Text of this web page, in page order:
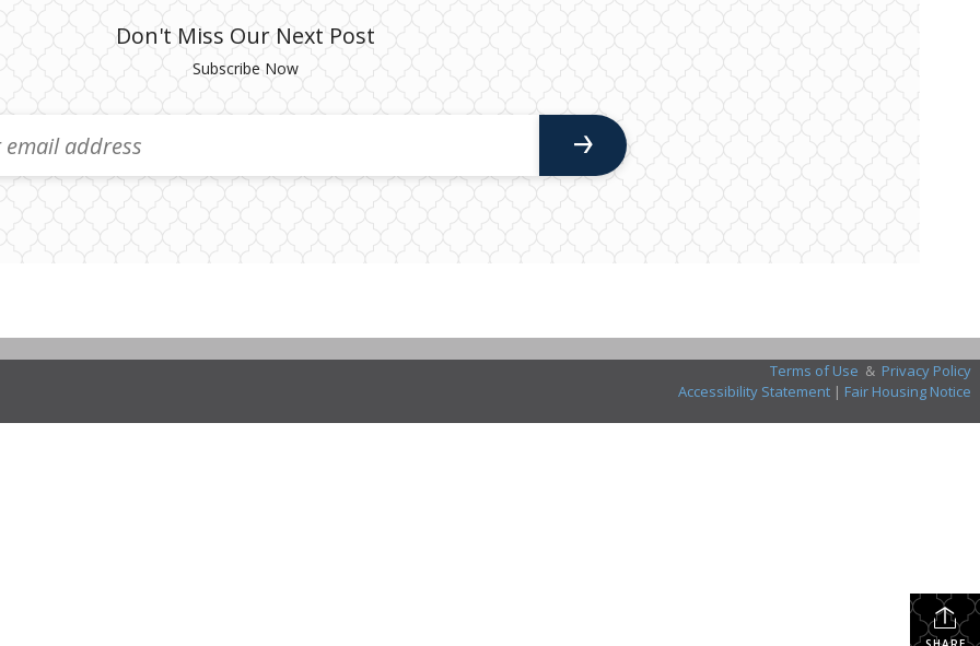
Don't Miss Our Next Post
Subscribe Now
Terms of Use & Privacy Policy
Accessibility Statement| Fair Housing Notice